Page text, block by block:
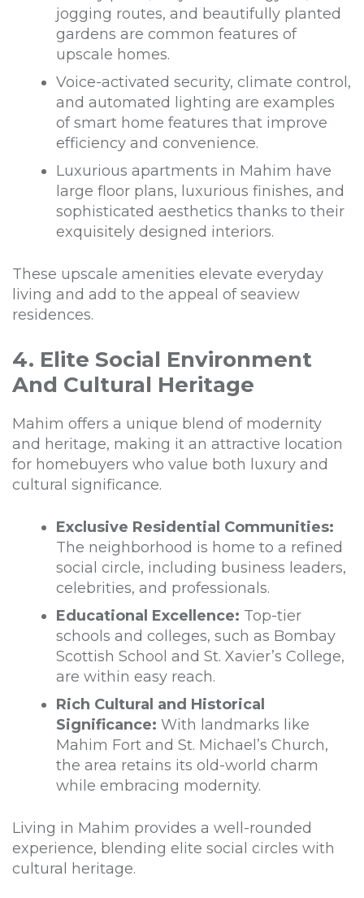
jogging routes, and beautifully planted
gardens are common features of
upscale homes.
Voice-activated security, climate control,
and automated lighting are examples
of smart home features that improve
efficiency and convenience.
Luxurious apartments in Mahim have
large floor plans, luxurious finishes, and
sophisticated aesthetics thanks to their
exquisitely designed interiors.
These upscale amenities elevate everyday
living and add to the appeal of seaview
residences.
4. Elite Social Environment
And Cultural Heritage
Mahim offers a unique blend of modernity
and heritage, making it an attractive location
for homebuyers who value both luxury and
cultural significance.
Exclusive Residential Communities:
The neighborhood is home to a refined
social circle, including business leaders,
celebrities, and professionals.
Educational Excellence: Top-tier
schools and colleges, such as Bombay
Scottish School and St. Xavier’s College,
are within easy reach.
Rich Cultural and Historical
Significance: With landmarks like
Mahim Fort and St. Michael’s Church,
the area retains its old-world charm
while embracing modernity.
Living in Mahim provides a well-rounded
experience, blending elite social circles with
cultural heritage.